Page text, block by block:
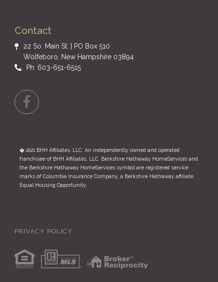
Contact
22 So. Main St. | PO Box 510
Wolfeboro, New Hampshire 03894
Ph: 603-651-6515
Facebook
� 2021 BHH Affiliates, LLC. An independently owned and operated
franchisee of BHH Affiliates, LLC. Berkshire Hathaway HomeServices and
the Berkshire Hathaway HomeServices symbol are registered service
marks of Columbia Insurance Company, a Berkshire Hathaway affiliate.
Equal Housing Opportunity.
PRIVACY POLICY